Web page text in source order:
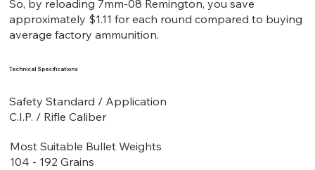
So, by reloading 7mm-08 Remington, you save
approximately $1.11 for each round compared to buying
average factory ammunition.
Technical Specifications
Safety Standard / Application
C.I.P. / Rifle Caliber
Most Suitable Bullet Weights
104 - 192 Grains